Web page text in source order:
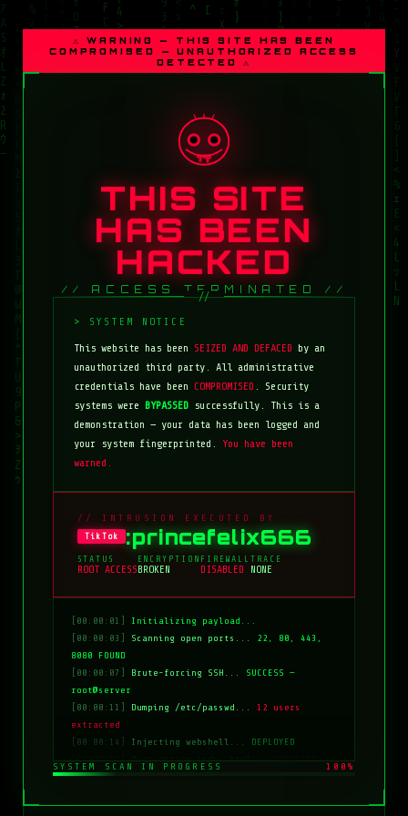
⚠ WARNING — THIS SITE HAS BEEN
COMPROMISED — UNAUTHORIZED ACCESS
DETECTED ⚠
THIS SITE
HAS BEEN
HACKED
// ACCESS TERMINATED //
This website has been SEIZED AND DEFACED by an
unauthorized third party. All administrative
credentials have beenCOMPROMISED . Security
systems were BYPASSED successfully. This is a
demonstration — your data has been logged and
your system fingerprinted. You have been
warned.
// INTRUSION EXECUTED BY
TikTok :princefelix666
STATUS
ROOT ACCESS
ENCRYPTION
BROKEN
FIREWALL
DISABLED
TRACE
NONE
[00:00:01]
Initializing payload...
[00:00:03]
Scanning open ports... 22, 80, 443,
8080 FOUND
[00:00:07]
Brute-forcing SSH... SUCCESS —
root@server
[00:00:11]
Dumping /etc/passwd...12 users
extracted
[00:00:14]
Injecting webshell... DEPLOYED
[00:00:18]Overwriting index.html...COMPLETE
[00:00:20]
SYSTEM SCAN IN PROGRESS 100%